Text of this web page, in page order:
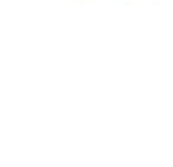
Other search
Courses and